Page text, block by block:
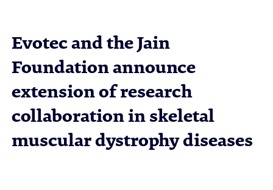
Evotec and the Jain
Foundation announce
extension of research
collaboration in skeletal
muscular dystrophy diseases